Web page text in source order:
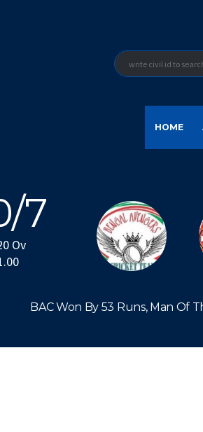
HOME
7
Ov
BAC Won By 53 Runs, Man Of